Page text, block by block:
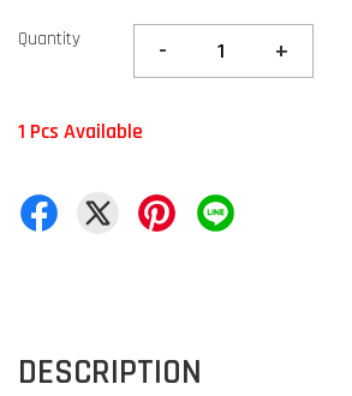
Quantity - +
1 Pcs Available
DESCRIPTION